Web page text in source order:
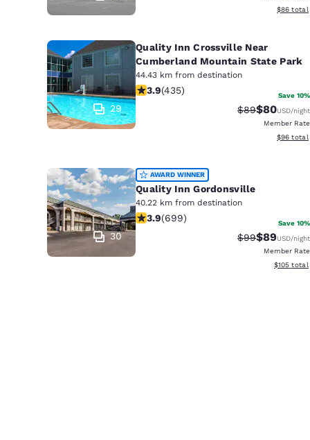
View
$86 total
29
Quality Inn Crossville Near
Cumberland Mountain State Park
44.43 km from destination
3.94 stars rating. Good. 435 reviews
3.9(435) Save 10%
Strikethrough
$89Discounted
$80USD/night
Member Rate
View
$96 total
30
AWARD WINNER
Quality Inn Gordonsville
40.22 km from destination
3.91 stars rating. Good. 699 reviews
3.9(699) Save 10%
Strikethrough
$99Discounted
$89USD/night
Member Rate
View
$105 total